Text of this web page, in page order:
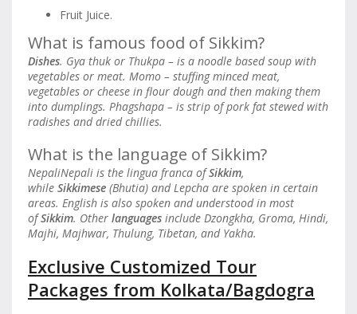
Fruit Juice.
What is famous food of Sikkim?
Dishes. Gya thuk or Thukpa – is a noodle based soup with
vegetables or meat. Momo – stuffing minced meat,
vegetables or cheese in flour dough and then making them
into dumplings. Phagshapa – is strip of pork fat stewed with
radishes and dried chillies.
What is the language of Sikkim?
NepaliNepali is the lingua franca ofSikkim,
while Sikkimese (Bhutia) and Lepcha are spoken in certain
areas. English is also spoken and understood in most
ofSikkim. Other languages include Dzongkha, Groma, Hindi,
Majhi, Majhwar, Thulung, Tibetan, and Yakha.
Exclusive Customized Tour
Packages from Kolkata/Bagdogra